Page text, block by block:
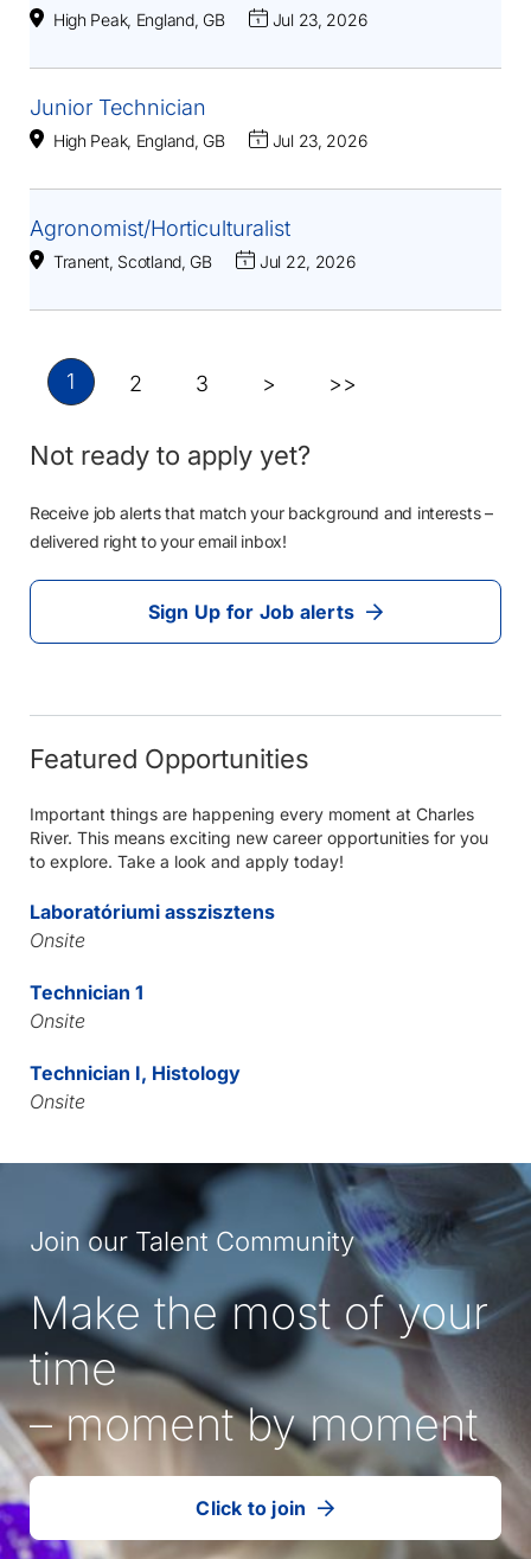
High Peak, England, GB Jul 23, 2026
Junior Technician
High Peak, England, GB Jul 23, 2026
Agronomist/Horticulturalist
Tranent, Scotland, GB Jul 22, 2026
1 2 3 > >>
Not ready to apply yet?
Receive job alerts that match your background and interests –
delivered right to your email inbox!
Sign Up for Job alerts
Featured Opportunities
Important things are happening every moment at Charles
River. This means exciting new career opportunities for you
to explore. Take a look and apply today!
Laboratóriumi asszisztens
Onsite
Technician 1
Onsite
Technician I, Histology
Onsite
Join our Talent Community
Make the most of your
time
– moment by moment
Click to join
our
talent
(Opens
in